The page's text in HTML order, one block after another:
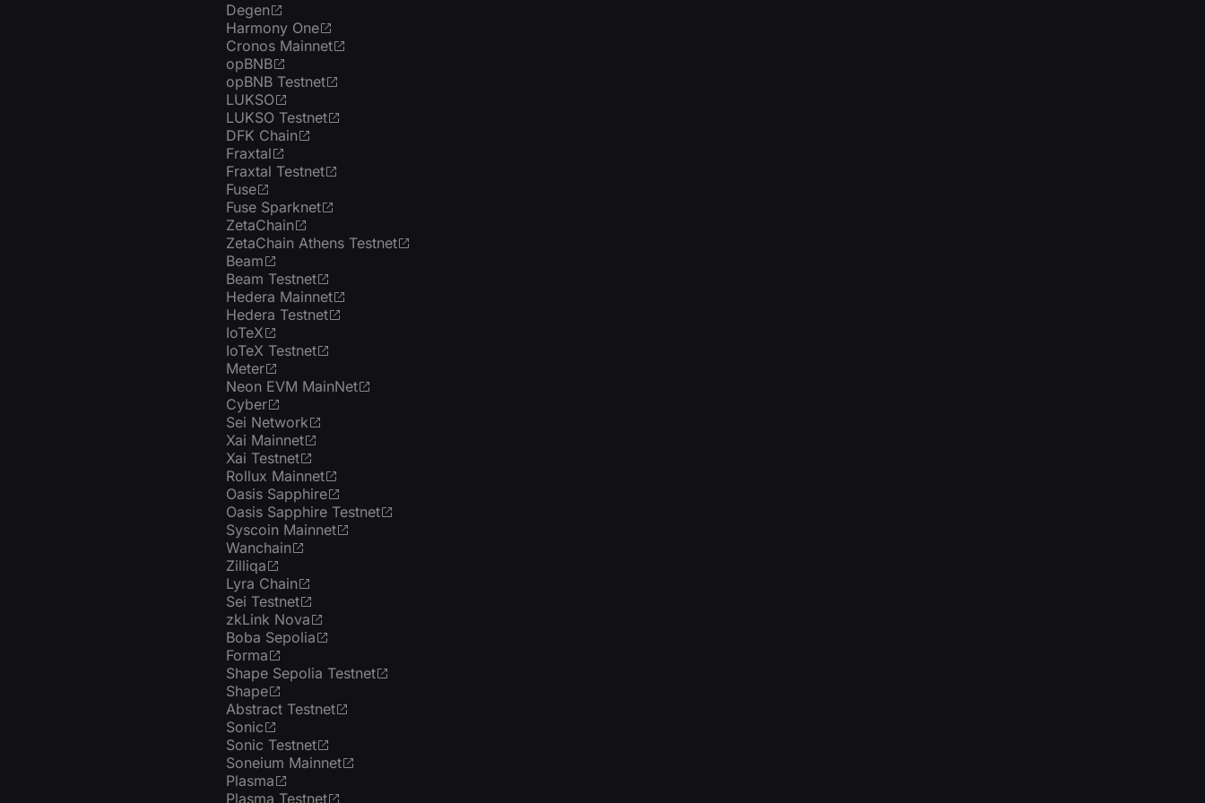
Degen
Harmony One
Cronos Mainnet
opBNB
opBNB Testnet
LUKSO
LUKSO Testnet
DFK Chain
Fraxtal
Fraxtal Testnet
Fuse
Fuse Sparknet
ZetaChain
ZetaChain Athens Testnet
Beam
Beam Testnet
Hedera Mainnet
Hedera Testnet
IoTeX
IoTeX Testnet
Meter
Neon EVM MainNet
Cyber
Sei Network
Xai Mainnet
Xai Testnet
Rollux Mainnet
Oasis Sapphire
Oasis Sapphire Testnet
Syscoin Mainnet
Wanchain
Zilliqa
Lyra Chain
Sei Testnet
zkLink Nova
Boba Sepolia
Forma
Shape Sepolia Testnet
Shape
Abstract Testnet
Sonic
Sonic Testnet
Soneium Mainnet
Plasma
Plasma Testnet